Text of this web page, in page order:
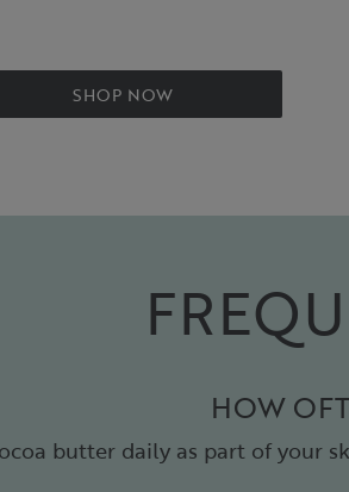
SHOP NOW
HOW
butter daily as part of your